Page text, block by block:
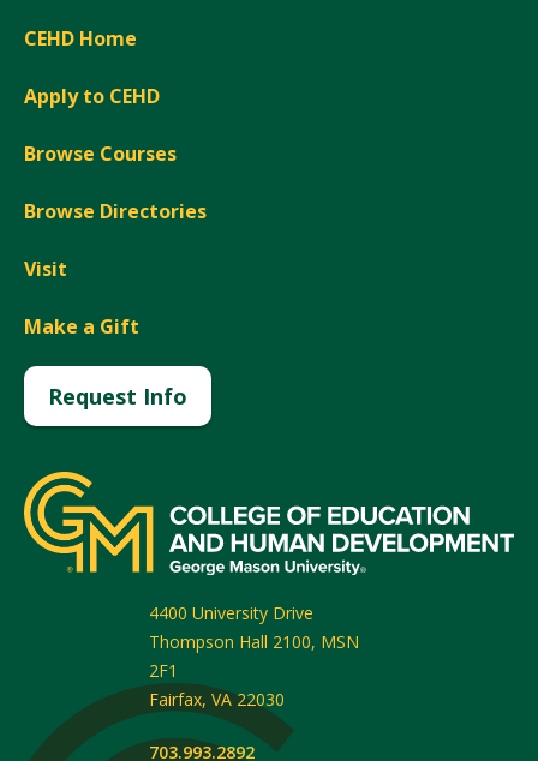
CEHD Home
Apply to CEHD
Browse Courses
Browse Directories
Visit
Make a Gift
Request Info
4400 University Drive
Thompson Hall 2100, MSN
2F1
Fairfax, VA 22030
703.993.2892